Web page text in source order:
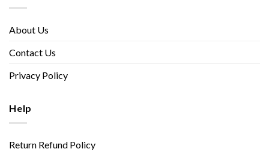
About Us
Contact Us
Privacy Policy
Help
Return Refund Policy